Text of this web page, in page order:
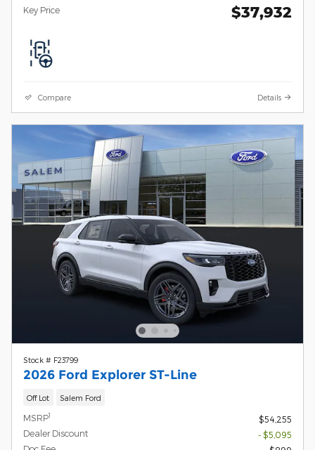
Key Price $37,932
Compare Details
Stock # F23799
2026 Ford Explorer ST-Line
Off Lot Salem Ford
MSRP1
$54,255
Dealer Discount
- $5,095